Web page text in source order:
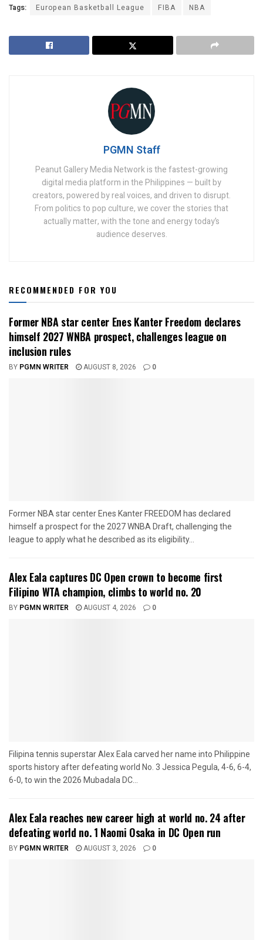
Tags: European Basketball League FIBA NBA
PGMN Staff
Peanut Gallery Media Network is the fastest-growing
digital media platform in the Philippines — built by
creators, powered by real voices, and driven to disrupt.
From politics to pop culture, we cover the stories that
actually matter, with the tone and energy today’s
audience deserves.
RECOMMENDED FOR YOU
Former NBA star center Enes Kanter Freedom declares
himself 2027 WNBA prospect, challenges league on
inclusion rules
BY PGMN WRITER AUGUST 8, 2026 0
Former NBA star center Enes Kanter FREEDOM has declared
himself a prospect for the 2027 WNBA Draft, challenging the
league to apply what he described as its eligibility...
Alex Eala captures DC Open crown to become first
Filipino WTA champion, climbs to world no. 20
BY PGMN WRITER AUGUST 4, 2026 0
Filipina tennis superstar Alex Eala carved her name into Philippine
sports history after defeating world No. 3 Jessica Pegula, 4-6, 6-4,
6-0, to win the 2026 Mubadala DC...
Alex Eala reaches new career high at world no. 24 after
defeating world no. 1 Naomi Osaka in DC Open run
BY PGMN WRITER AUGUST 3, 2026 0